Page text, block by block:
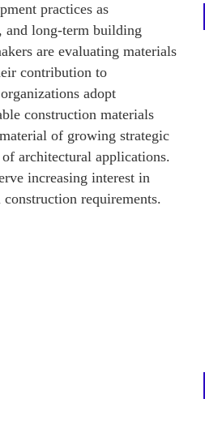
practices as
and long-term building
are evaluating materials
contribution to
adopt
construction materials
of growing strategic
architectural applications.
increasing interest in
requirements.